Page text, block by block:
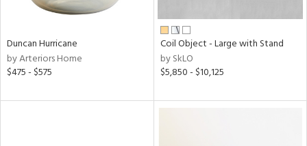
Duncan Hurricane
by Arteriors Home
$475 - $575
Coil Object - Large with Stand
by SkLO
$5,850 - $10,125